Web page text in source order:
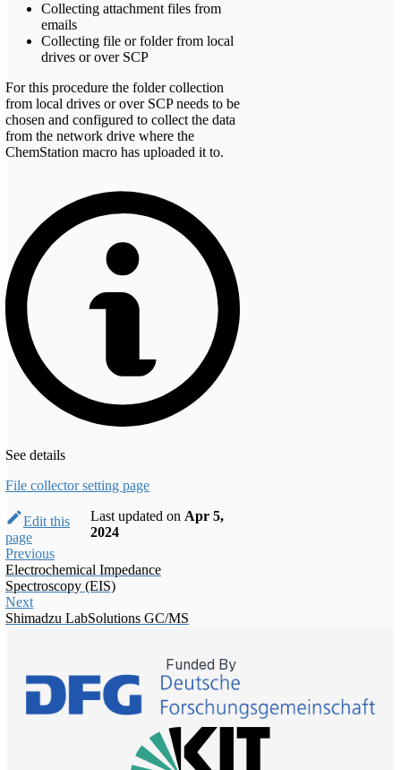
Collecting attachment files from
emails
Collecting file or folder from local
drives or over SCP
For this procedure the folder collection
from local drives or over SCP needs to be
chosen and configured to collect the data
from the network drive where the
ChemStation macro has uploaded it to.
See details
File collector setting page
Edit this
page
Last updated on Apr 5,
2024
Previous
Electrochemical Impedance
Spectroscopy (EIS)
Next
Shimadzu LabSolutions GC/MS
Funded By